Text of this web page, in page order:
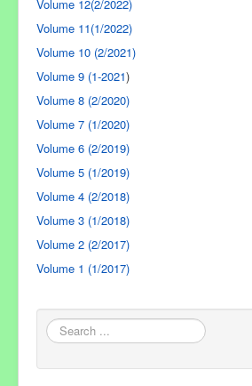
Volume 12(2/2022)
Volume 11(1/2022)
Volume 10 (2/2021)
Volume 9 (1-2021)
Volume 8 (2/2020)
Volume 7 (1/2020)
Volume 6 (2/2019)
Volume 5 (1/2019)
Volume 4 (2/2018)
Volume 3 (1/2018)
Volume 2 (2/2017)
Volume 1 (1/2017)
Search